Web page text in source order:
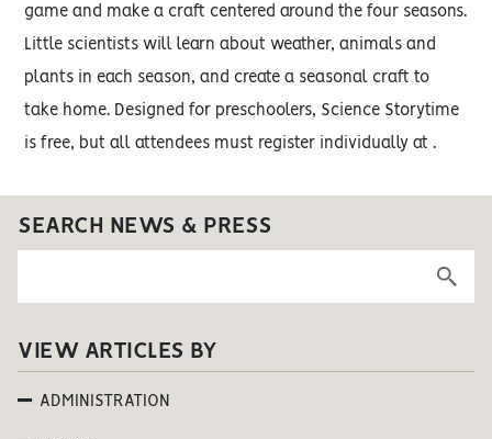
game and make a craft centered around the four seasons.
Little scientists will learn about weather, animals and
plants in each season, and create a seasonal craft to
take home. Designed for preschoolers, Science Storytime
is free, but all attendees must register individually at .
SEARCH NEWS & PRESS
VIEW ARTICLES BY
ADMINISTRATION